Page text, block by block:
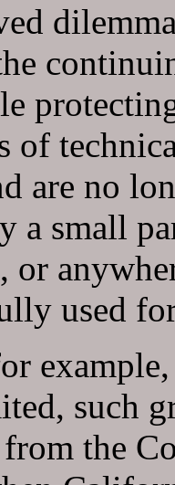
of
are no
a small
or
used
such
the